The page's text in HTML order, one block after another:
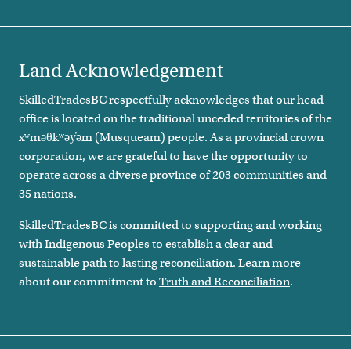
Land Acknowledgement
SkilledTradesBC respectfully acknowledges that our head
office is located on the traditional unceded territories of the
xʷməθkʷəy̓əm (Musqueam) people. As a provincial crown
corporation, we are grateful to have the opportunity to
operate across a diverse province of 203 communities and
35 nations.
SkilledTradesBC is committed to supporting and working
with Indigenous Peoples to establish a clear and
sustainable path to lasting reconciliation. Learn more
about our commitment to Truth and Reconciliation.